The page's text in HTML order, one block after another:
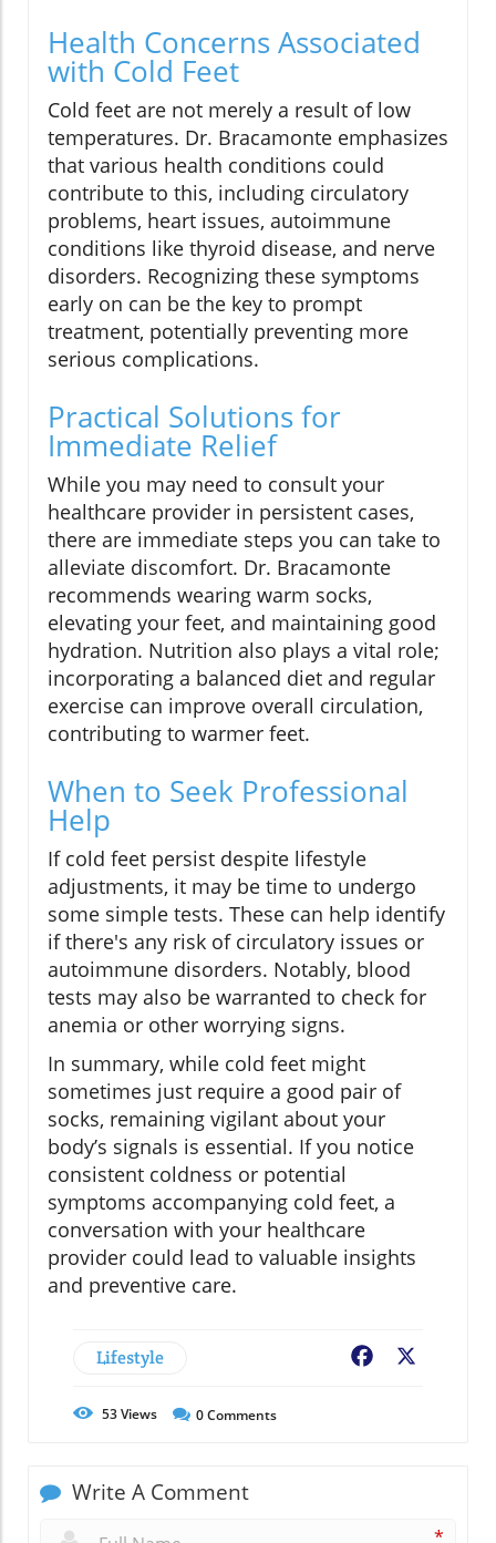
Health Concerns Associated
with Cold Feet
Cold feet are not merely a result of low
temperatures. Dr. Bracamonte emphasizes
that various health conditions could
contribute to this, including circulatory
problems, heart issues, autoimmune
conditions like thyroid disease, and nerve
disorders. Recognizing these symptoms
early on can be the key to prompt
treatment, potentially preventing more
serious complications.
Practical Solutions for
Immediate Relief
While you may need to consult your
healthcare provider in persistent cases,
there are immediate steps you can take to
alleviate discomfort. Dr. Bracamonte
recommends wearing warm socks,
elevating your feet, and maintaining good
hydration. Nutrition also plays a vital role;
incorporating a balanced diet and regular
exercise can improve overall circulation,
contributing to warmer feet.
When to Seek Professional
Help
If cold feet persist despite lifestyle
adjustments, it may be time to undergo
some simple tests. These can help identify
if there's any risk of circulatory issues or
autoimmune disorders. Notably, blood
tests may also be warranted to check for
anemia or other worrying signs.
In summary, while cold feet might
sometimes just require a good pair of
socks, remaining vigilant about your
body’s signals is essential. If you notice
consistent coldness or potential
symptoms accompanying cold feet, a
conversation with your healthcare
provider could lead to valuable insights
and preventive care.
Lifestyle Facebook
53Views 0Comments
Write A Comment
*